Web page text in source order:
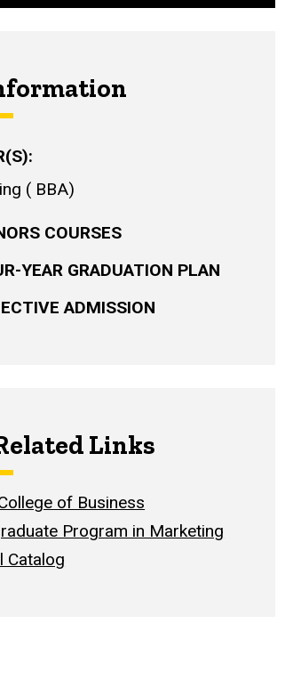
BBA
COURSES
YEAR GRADUATION PLAN
ADMISSION
Links
of Business
Program in Marketing
Catalog